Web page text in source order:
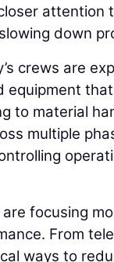
attention
down
crews are
equipment
to material
multiple
focusing
From
ways to